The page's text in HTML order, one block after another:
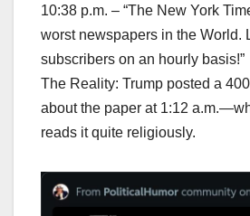
10:38 p.m. – “The New York
worst newspapers in the World.
subscribers on an hourly basis!”
The Reality: Trump posted a
about the paper at 1:12
reads it quite religiously.